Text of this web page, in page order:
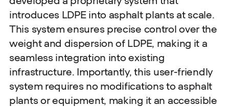
introduces LDPE into asphalt plants at scale.
This system ensures precise control over the
weight and dispersion of LDPE, making it a
seamless integration into existing
infrastructure. Importantly, this user-friendly
system requires no modifications to asphalt
plants or equipment, making it an accessible